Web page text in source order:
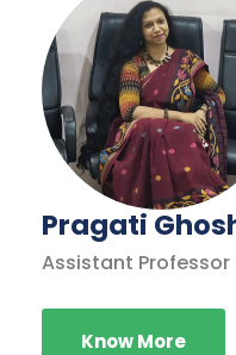
Pragati
Assistant Professor
Know More